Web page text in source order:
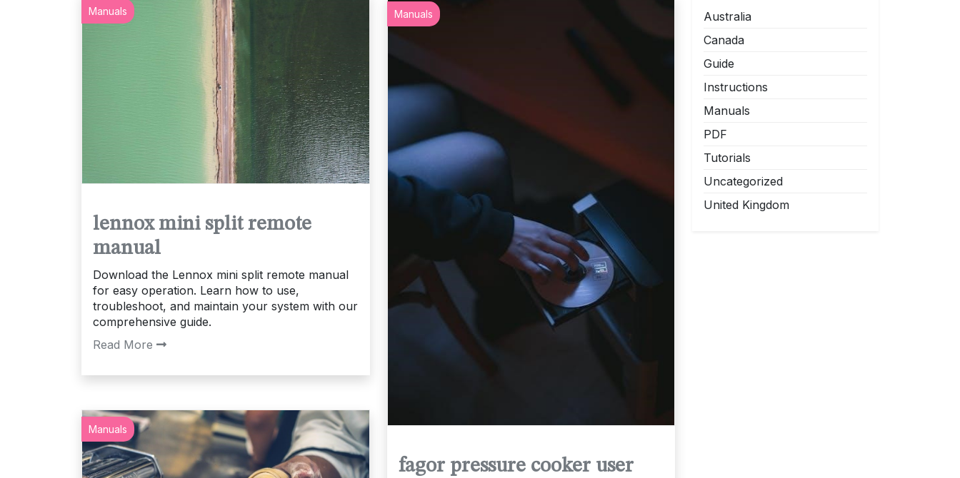
Manuals
lennox mini split remote
manual
Download the Lennox mini split remote manual
for easy operation. Learn how to use,
troubleshoot, and maintain your system with our
comprehensive guide.
Read More
Manuals
fagor pressure cooker user
Manuals
Australia
Canada
Guide
Instructions
Manuals
PDF
Tutorials
Uncategorized
United Kingdom